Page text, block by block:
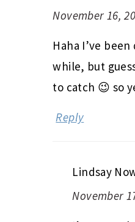
November 16,
Haha I’ve
while, but
to catch 😉 so
Reply
Lindsay
November